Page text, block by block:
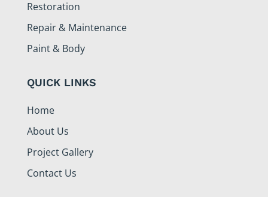
Restoration
Repair & Maintenance
Paint & Body
QUICK LINKS
Home
About Us
Project Gallery
Contact Us